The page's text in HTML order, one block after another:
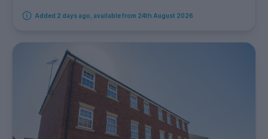
Added 2 days ago, available from 24th August 2026